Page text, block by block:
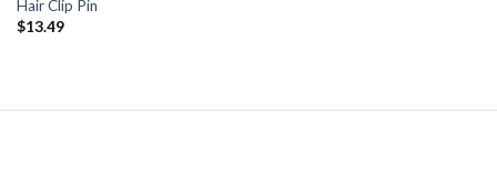
Hair Clip Pin
$13.49